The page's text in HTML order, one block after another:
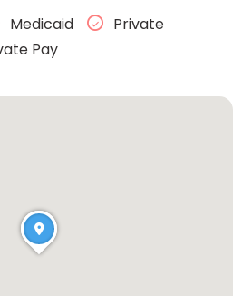
Medicaid
Private
Pay